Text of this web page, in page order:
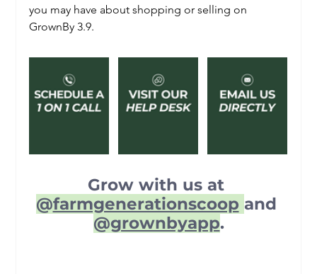
you may have about shopping or selling on
GrownBy 3.9.
Grow with us at
@farmgenerationscoop and
@grownbyapp.